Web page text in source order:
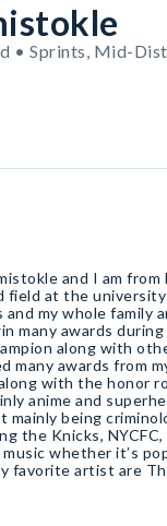
• Sprints, Mid-
and I am from
at the university
my whole family
many awards
along with
many awards from
with the honor
anime and
mainly being
the Knicks,
whether it’s
favorite artist are